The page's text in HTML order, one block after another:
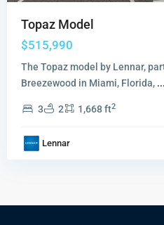
Topaz Model
$515,990
The Topaz model by Lennar,
Breezewood in Miami, Florida, ...
3 2 1,668 ft2
Lennar